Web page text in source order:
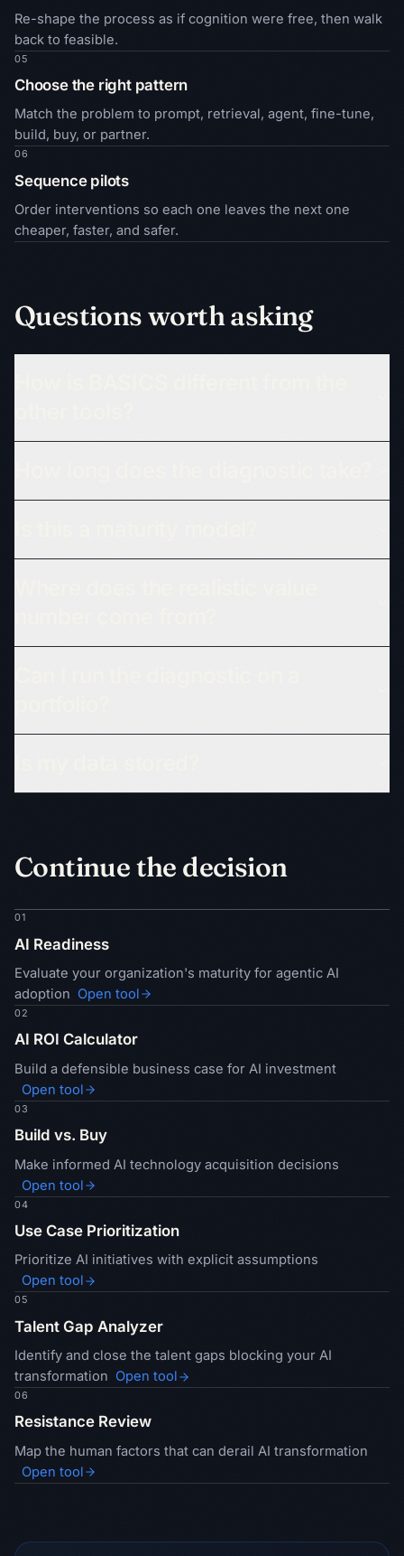
Re-shape the process as if cognition were free, then walk
back to feasible.
05
Choose the right pattern
Match the problem to prompt, retrieval, agent, fine-tune,
build, buy, or partner.
06
Sequence pilots
Order interventions so each one leaves the next one
cheaper, faster, and safer.
Questions worth asking
Continue the decision
01
AI Readiness
Evaluate your organization's maturity for agentic AI
adoption Open tool
02
AI ROI Calculator
Build a defensible business case for AI investment
Open tool
03
Build vs. Buy
Make informed AI technology acquisition decisions
Open tool
04
Use Case Prioritization
Prioritize AI initiatives with explicit assumptions
Open tool
05
Talent Gap Analyzer
Identify and close the talent gaps blocking your AI
transformation Open tool
06
Resistance Review
Map the human factors that can derail AI transformation
Open tool